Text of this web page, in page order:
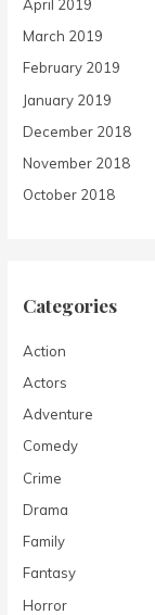
April 2019
March 2019
February 2019
January 2019
December 2018
November 2018
October 2018
Categories
Action
Actors
Adventure
Comedy
Crime
Drama
Family
Fantasy
Horror